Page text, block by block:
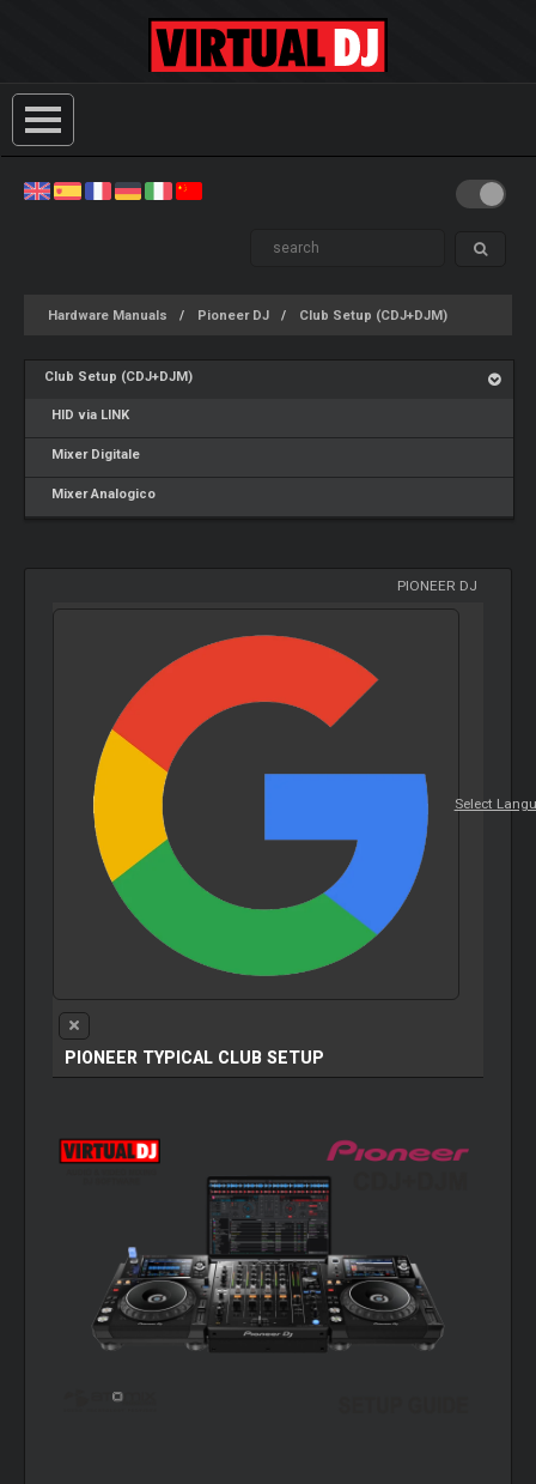
Hardware Manuals Pioneer DJ Club Setup (CDJ+DJM)
Club Setup (CDJ+DJM)
HID via LINK
Mixer Digitale
Mixer Analogico
PIONEER DJ
Select
PIONEER TYPICAL CLUB SETUP